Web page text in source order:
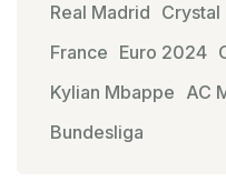
Real Madrid Crystal
France Euro 2024
Kylian Mbappe AC
Bundesliga